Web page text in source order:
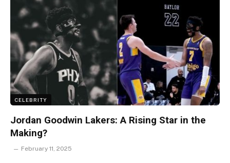
CELEBRITY
Jordan Goodwin Lakers: A Rising Star in the
Making?
February 11, 2025